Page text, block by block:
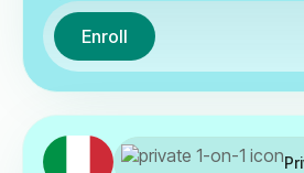
Enroll